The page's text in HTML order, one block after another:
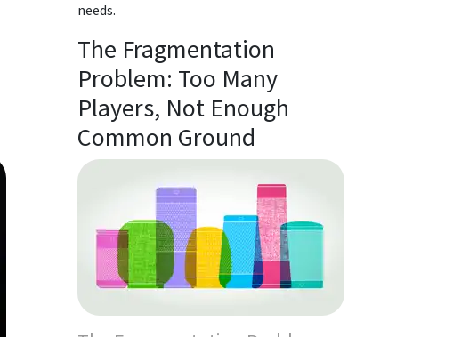
needs.
The Fragmentation
Problem: Too Many
Players, Not Enough
Common Ground